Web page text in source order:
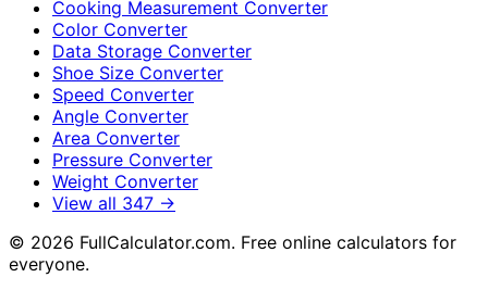
Cooking Measurement Converter
Color Converter
Data Storage Converter
Shoe Size Converter
Speed Converter
Angle Converter
Area Converter
Pressure Converter
Weight Converter
View all 347 →
© 2026 FullCalculator.com. Free online calculators for
everyone.